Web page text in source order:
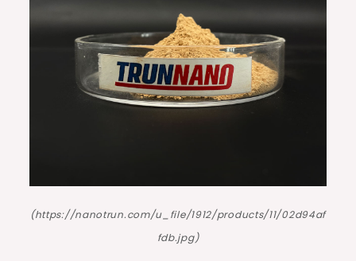
(https://nanotrun.com/u_file/1912/products/11/02d94af
fdb.jpg)